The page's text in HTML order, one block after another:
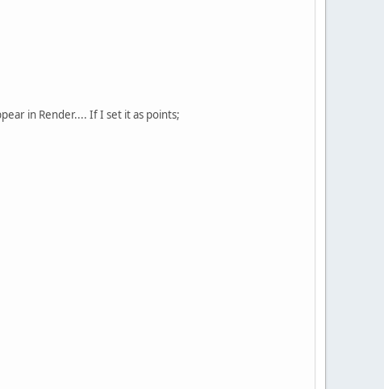
in Render.... If I set it as points;